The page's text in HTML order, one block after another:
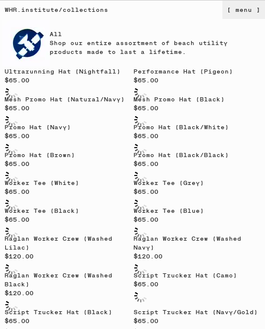
WHR.institute/collections [ menu ]
All
Shop our entire assortment of beach utility
products made to last a lifetime.
Sold out
Ultrarunning Hat (Nightfall)
$65.00
Performance Hat (Pigeon)
$65.00
Mesh Promo Hat (Natural/Navy)
$65.00
Sold out
Mesh Promo Hat (Black)
$65.00
Promo Hat (Navy)
$65.00
Promo Hat (Black/White)
$65.00
Promo Hat (Brown)
$65.00
Promo Hat (Black/Black)
$65.00
Worker Tee (White)
$65.00
Sold out
Worker Tee (Grey)
$65.00
Worker Tee (Black)
$65.00
Worker Tee (Blue)
$65.00
Sold out
Raglan Worker Crew (Washed
Lilac)
$120.00
Raglan Worker Crew (Washed
Navy)
$120.00
Raglan Worker Crew (Washed
Black)
$120.00
Script Trucker Hat (Camo)
$65.00
Script Trucker Hat (Black)
$65.00
Script Trucker Hat (Navy/Gold)
$65.00
Sold out